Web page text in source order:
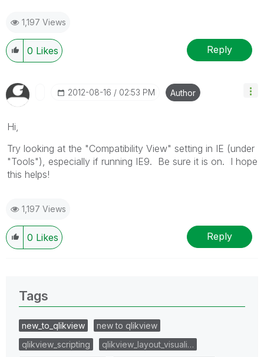
1,197 Views
0 Likes Reply
‎2012-08-16 02:53 PM Author
Hi,
Try looking at the "Compatibility View" setting in IE (under
"Tools"), especially if running IE9. Be sure it is on. I hope
this helps!
1,197 Views
0 Likes Reply
Tags
new_to_qlikview
new to qlikview
qlikview_scripting
qlikview_layout_visuali…